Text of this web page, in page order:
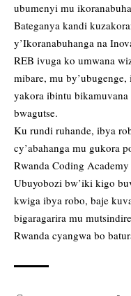
ubumenyi mu
Bateganya kandi
y’Ikoranabuhanga na
REB ivuga ko umwana
mibare, mu
yakora ibintu bikamuvana
bwagutse.
Ku rundi ruhande, ibya
cy’abahanga mu gukora
Rwanda Coding
Ubuyobozi bw’iki kigo
kwiga ibya robo, baje
bigaragarira mu
Rwanda cyangwa bo